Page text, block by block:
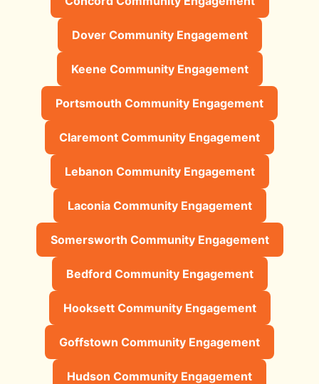
Dover Community Engagement
Keene Community Engagement
Portsmouth Community Engagement
Claremont Community Engagement
Lebanon Community Engagement
Laconia Community Engagement
Somersworth Community Engagement
Bedford Community Engagement
Hooksett Community Engagement
Goffstown Community Engagement
Hudson Community Engagement